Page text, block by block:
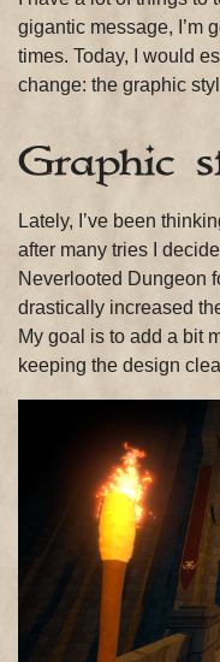
gigantic message, I’m
times. Today, I would
change: the graphic
Graphic
Lately, I’ve been
after many tries I
Neverlooted Dungeon
drastically increased
My goal is to add a bit
keeping the design